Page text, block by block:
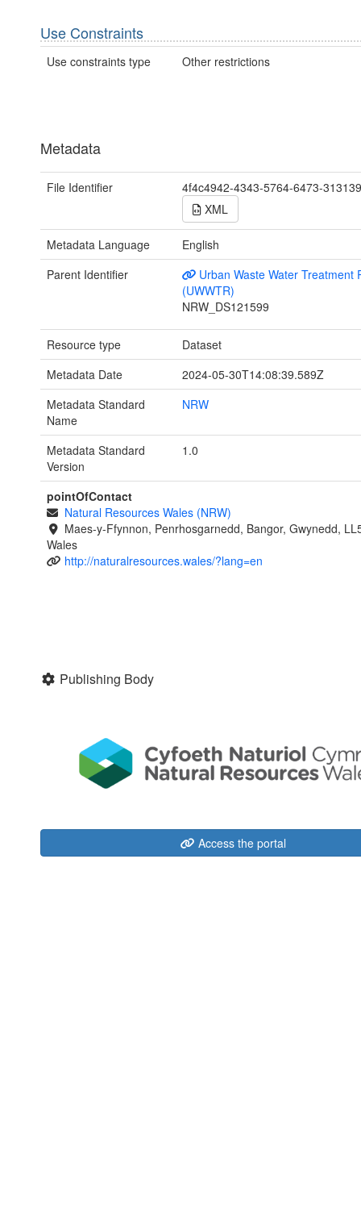
Use Constraints
Use constraints type Other restrictions
Metadata
File Identifier
4f4c4942-4343-5764-6473-
XML
Metadata Language
English
Parent Identifier
Urban Waste Water Treatment
(UWWTR)
NRW_DS121599
Resource type
Dataset
Metadata Date
2024-05-30T14:08:39.589Z
Metadata Standard
Name
NRW
Metadata Standard
Version
1.0
pointOfContact
Natural Resources Wales (NRW)
Maes-y-Ffynnon, Penrhosgarnedd, Bangor, Gwynedd,
Wales
http://naturalresources.wales/?lang=en
Publishing Body
Access the portal